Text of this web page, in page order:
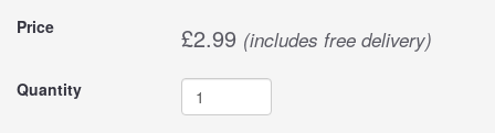
Buy
this
Price £2.99 (includes free delivery)
Quantity